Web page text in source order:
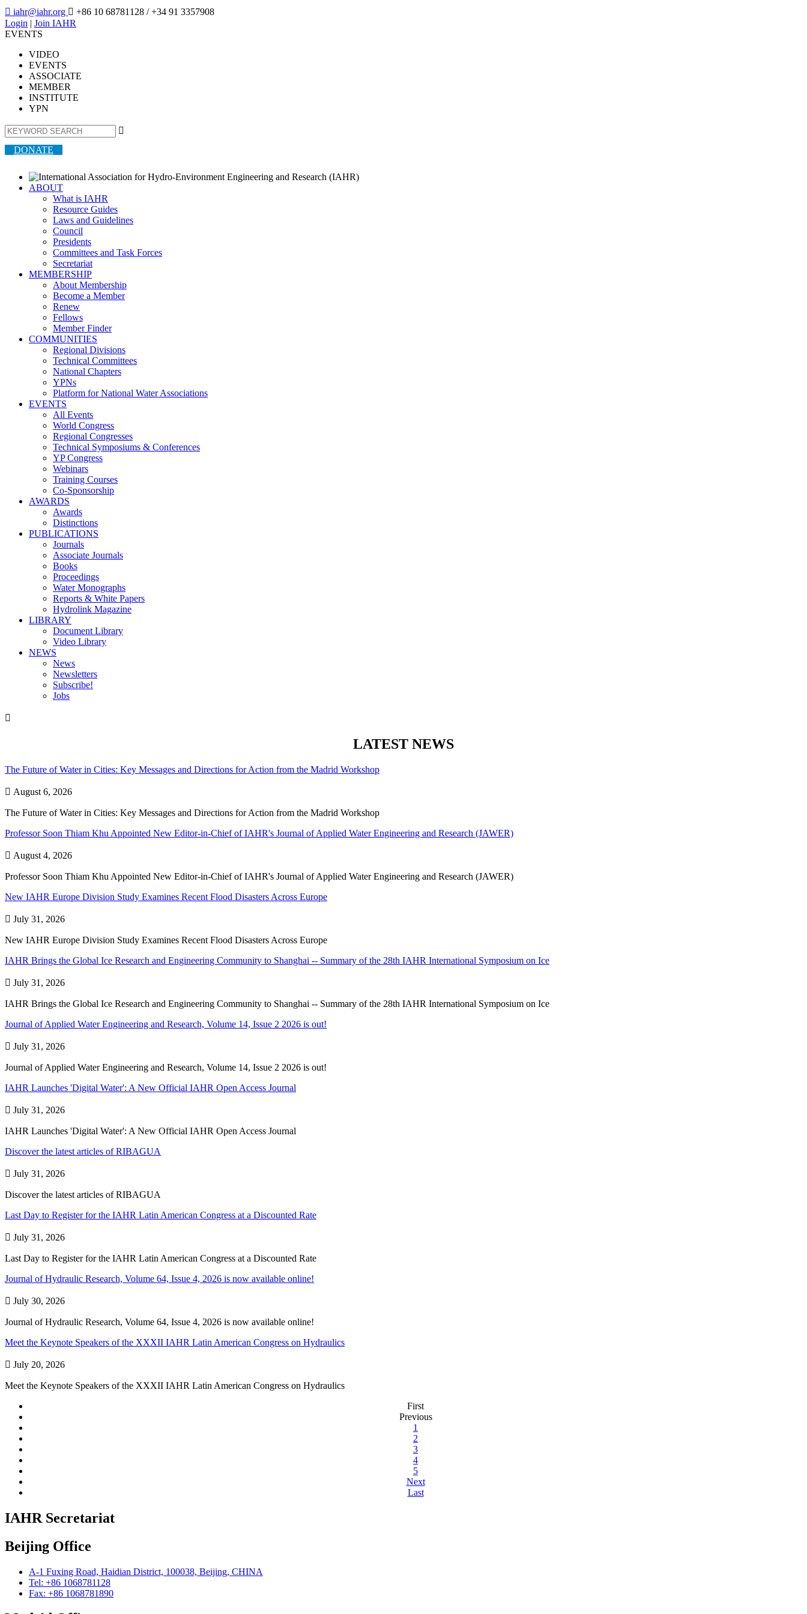
 iahr@iahr.org  +86 10 68781128 / +34 91 3357908
Login | Join IAHR
EVENTS
VIDEO
EVENTS
ASSOCIATE
MEMBER
INSTITUTE
YPN

DONATE
ABOUT
What is IAHR
Resource Guides
Laws and Guidelines
Council
Presidents
Committees and Task Forces
Secretariat
MEMBERSHIP
About Membership
Become a Member
Renew
Fellows
Member Finder
COMMUNITIES
Regional Divisions
Technical Committees
National Chapters
YPNs
Platform for National Water Associations
EVENTS
All Events
World Congress
Regional Congresses
Technical Symposiums & Conferences
YP Congress
Webinars
Training Courses
Co-Sponsorship
AWARDS
Awards
Distinctions
PUBLICATIONS
Journals
Associate Journals
Books
Proceedings
Water Monographs
Reports & White Papers
Hydrolink Magazine
LIBRARY
Document Library
Video Library
NEWS
News
Newsletters
Subscribe!
Jobs

LATEST NEWS
The Future of Water in Cities: Key Messages and Directions for Action from the Madrid Workshop
 August 6, 2026
The Future of Water in Cities: Key Messages and Directions for Action from the Madrid Workshop
Professor Soon Thiam Khu Appointed New Editor-in-Chief of IAHR's Journal of Applied Water Engineering and Research (JAWER)
 August 4, 2026
Professor Soon Thiam Khu Appointed New Editor-in-Chief of IAHR's Journal of Applied Water Engineering and Research (JAWER)
New IAHR Europe Division Study Examines Recent Flood Disasters Across Europe
 July 31, 2026
New IAHR Europe Division Study Examines Recent Flood Disasters Across Europe
IAHR Brings the Global Ice Research and Engineering Community to Shanghai -- Summary of the 28th IAHR International Symposium on Ice
 July 31, 2026
IAHR Brings the Global Ice Research and Engineering Community to Shanghai -- Summary of the 28th IAHR International Symposium on Ice
Journal of Applied Water Engineering and Research, Volume 14, Issue 2 2026 is out!
 July 31, 2026
Journal of Applied Water Engineering and Research, Volume 14, Issue 2 2026 is out!
IAHR Launches 'Digital Water': A New Official IAHR Open Access Journal
 July 31, 2026
IAHR Launches 'Digital Water': A New Official IAHR Open Access Journal
Discover the latest articles of RIBAGUA
 July 31, 2026
Discover the latest articles of RIBAGUA
Last Day to Register for the IAHR Latin American Congress at a Discounted Rate
 July 31, 2026
Last Day to Register for the IAHR Latin American Congress at a Discounted Rate
Journal of Hydraulic Research, Volume 64, Issue 4​, ​2026 is now available online!
 July 30, 2026
Journal of Hydraulic Research, Volume 64, Issue 4​, ​2026 is now available online!
Meet the Keynote Speakers of the XXXII IAHR Latin American Congress on Hydraulics
 July 20, 2026
Meet the Keynote Speakers of the XXXII IAHR Latin American Congress on Hydraulics
First
Previous
1
2
3
4
5
Next
Last
IAHR Secretariat
Beijing Office
A-1 Fuxing Road, Haidian District, 100038, Beijing, CHINA
Tel: +86 1068781128
Fax: +86 1068781890